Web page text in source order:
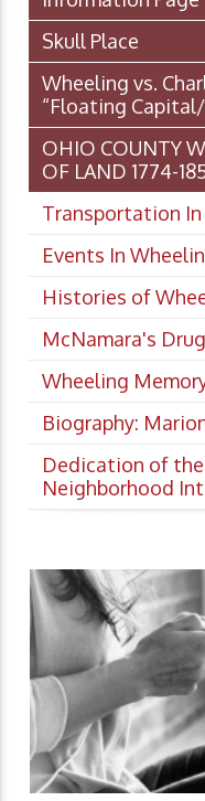
Skull Place
Wheeling vs.
“Floating
OHIO COUNTY
OF LAND 1774-
Transportation
Events In
Histories of
McNamara's
Wheeling
Biography:
Dedication of
Neighborhood